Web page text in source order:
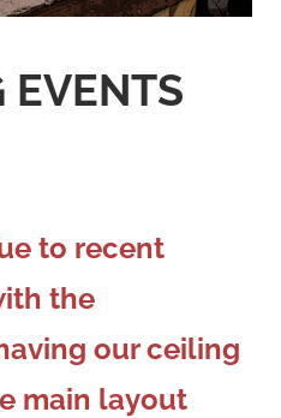
EVENTS
to recent
the
our ceiling
main layout